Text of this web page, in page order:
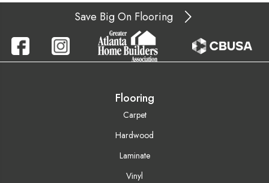
Save Big On Flooring
Flooring
Carpet
Hardwood
Laminate
Vinyl